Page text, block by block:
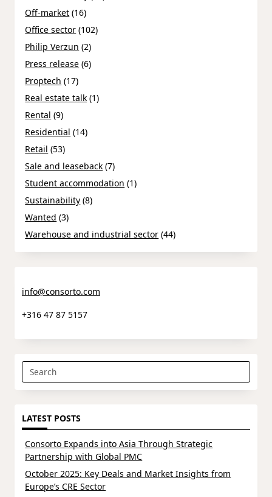
Off-market (16)
Office sector (102)
Philip Verzun (2)
Press release (6)
Proptech (17)
Real estate talk (1)
Rental (9)
Residential (14)
Retail (53)
Sale and leaseback (7)
Student accommodation (1)
Sustainability (8)
Wanted (3)
Warehouse and industrial sector (44)
info@consorto.com
+316 47 87 5157
Search
for:
LATEST POSTS
Consorto Expands into Asia Through Strategic
Partnership with Global PMC
October 2025: Key Deals and Market Insights from
Europe’s CRE Sector